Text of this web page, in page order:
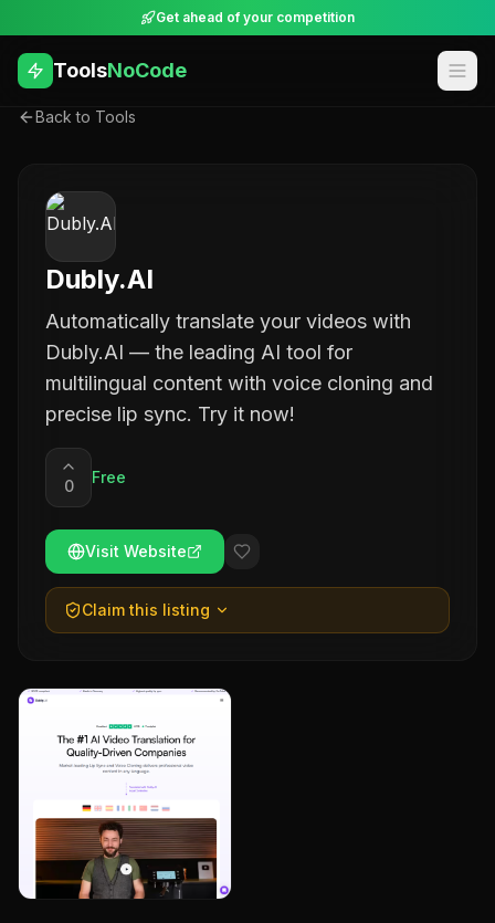
Get ahead of your competition
ToolsNoCode
Back to Tools
Dubly.AI
Automatically translate your videos with
Dubly.AI — the leading AI tool for
multilingual content with voice cloning and
precise lip sync. Try it now!
0 Free
Visit Website
Claim this listing